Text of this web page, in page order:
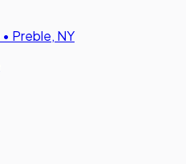
• Preble, NY